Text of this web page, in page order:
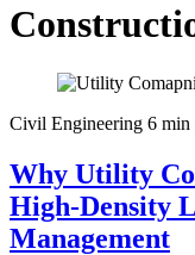
Civil Engineering 6 min
Why Utility
High-Density
Management